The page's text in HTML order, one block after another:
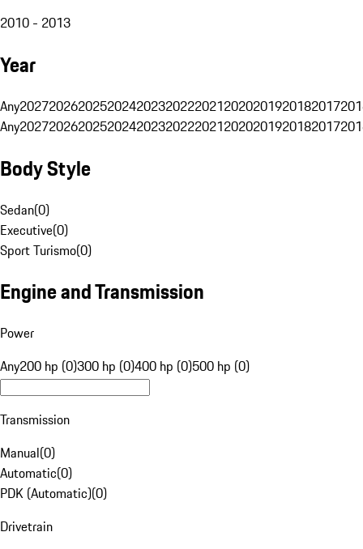
2010 - 2013
Year
Any20272026202520242023202220212020201920182017
Any20272026202520242023202220212020201920182017
Body Style
Sedan(0)
Executive(0)
Sport Turismo(0)
Engine and Transmission
Power
Any200 hp (0)300 hp (0)400 hp (0)500 hp (0)
Transmission
Manual(0)
Automatic(0)
PDK (Automatic)(0)
Drivetrain